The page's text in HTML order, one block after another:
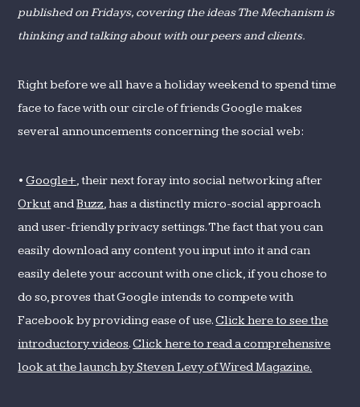
published on Fridays, covering the ideas The Mechanism is
thinking and talking about with our peers and clients.
Right before we all have a holiday weekend to spend time
face to face with our circle of friends Google makes
several announcements concerning the social web:
•Google+, their next foray into social networking after
OrkutandBuzz, has a distinctly micro-social approach
and user-friendly privacy settings. The fact that you can
easily download any content you input into it and can
easily delete your account with one click, if you chose to
do so, proves that Google intends to compete with
Facebook by providing ease of use.Click here to see the
introductory videos.Click here to read a comprehensive
look at the launch by Steven Levy of Wired Magazine.